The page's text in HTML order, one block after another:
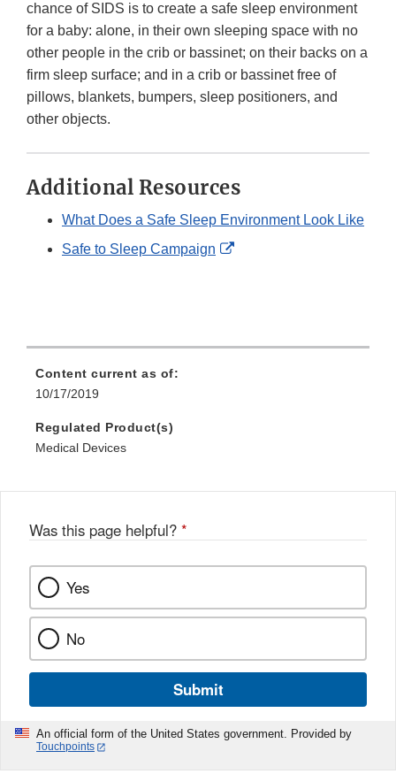
chance of SIDS is to create a safe sleep environment
for a baby: alone, in their own sleeping space with no
other people in the crib or bassinet; on their backs on a
firm sleep surface; and in a crib or bassinet free of
pillows, blankets, bumpers, sleep positioners, and
other objects.
Additional Resources
What Does a Safe Sleep Environment Look Like
Safe to Sleep Campaign
External
Content current as of:
10/17/2019
Regulated Product(s)
Medical Devices
Was this page helpful? *
Yes
No
Submit
An official form of the United States government. Provided by
Touchpoints